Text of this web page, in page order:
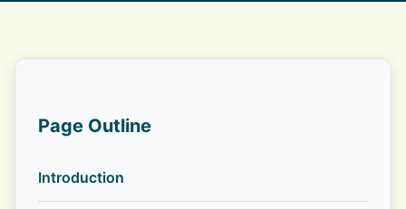
Page Outline
Introduction